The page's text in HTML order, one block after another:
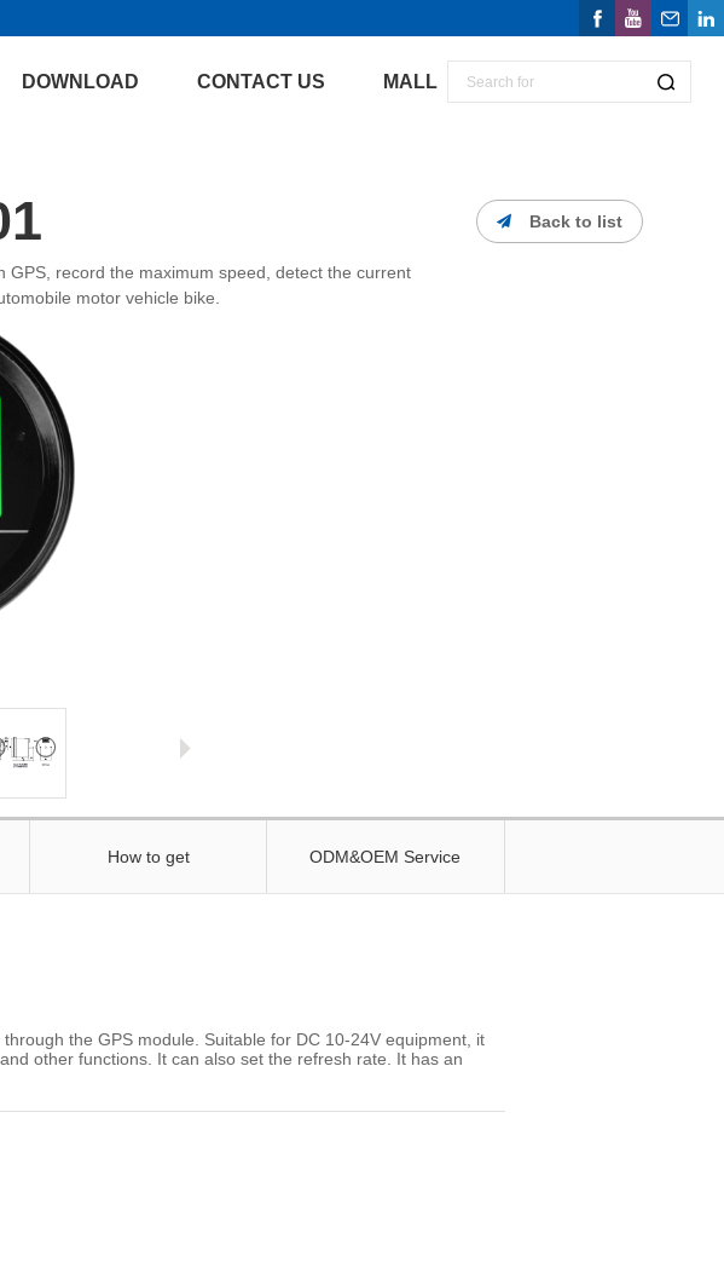
DOWNLOAD CONTACT US MALL
GPS, record the maximum speed, detect the current
motor vehicle bike.
Back to list
How to get ODM&OEM Service
the GPS module. Suitable for DC 10-24V equipment, it
other functions. It can also set the refresh rate. It has an